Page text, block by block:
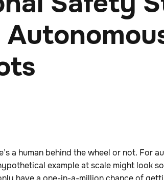
a human behind the wheel or not. For
example at scale might look